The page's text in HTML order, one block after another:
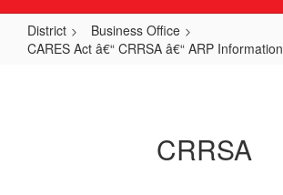
District
Business Office
CARES Act â€“ CRRSA â€“ ARP Information
CRRSA